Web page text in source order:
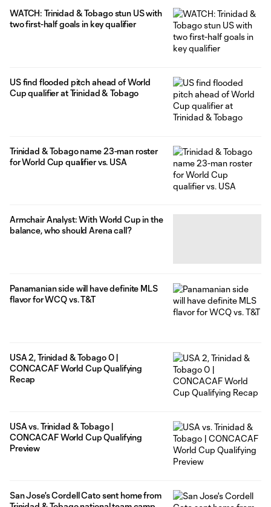
WATCH: Trinidad & Tobago stun US with
two first-half goals in key qualifier
US find flooded pitch ahead of World
Cup qualifier at Trinidad & Tobago
Trinidad & Tobago name 23-man roster
for World Cup qualifier vs. USA
Armchair Analyst: With World Cup in the
balance, who should Arena call?
Panamanian side will have definite MLS
flavor for WCQ vs. T&T
USA 2, Trinidad & Tobago 0 |
CONCACAF World Cup Qualifying
Recap
USA vs. Trinidad & Tobago |
CONCACAF World Cup Qualifying
Preview
San Jose's Cordell Cato sent home from